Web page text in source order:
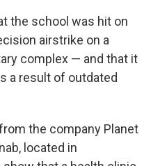
the school was hit on
airstrike on a
complex — and that it
a result of outdated
the company Planet
located in